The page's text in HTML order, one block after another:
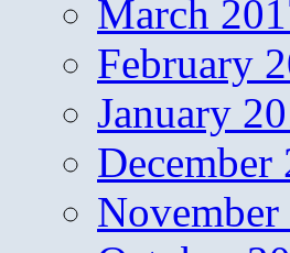
March
February
January
December
November